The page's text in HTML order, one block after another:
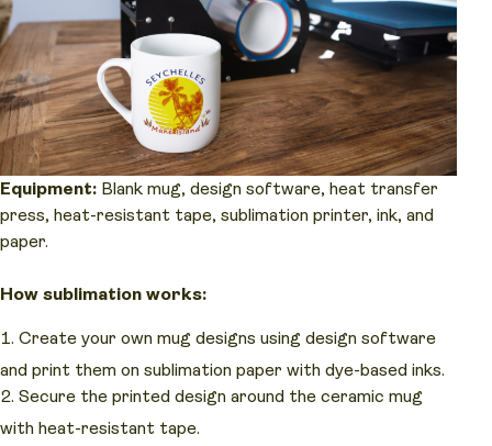
Equipment: Blank mug, design software, heat transfer
press, heat-resistant tape, sublimation printer, ink, and
paper.
How sublimation works:
Create your own mug designs using design software
and print them on sublimation paper with dye-based inks.
Secure the printed design around the ceramic mug
with heat-resistant tape.